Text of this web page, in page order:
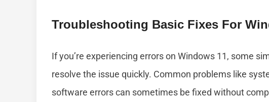
Troubleshooting Basic Fixes For
If you’re experiencing errors on Windows 11, some
resolve the issue quickly. Common problems like
software errors can sometimes be fixed without